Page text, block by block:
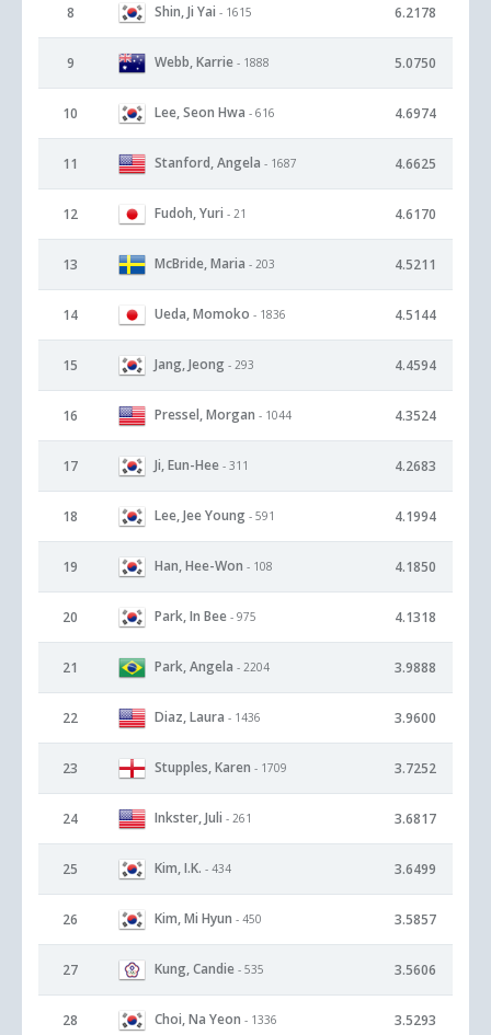
8 Shin, Ji Yai - 1615 6.2178
9 Webb, Karrie - 1888 5.0750
10 Lee, Seon Hwa - 616 4.6974
11 Stanford, Angela - 1687 4.6625
12 Fudoh, Yuri - 21 4.6170
13 McBride, Maria - 203 4.5211
14 Ueda, Momoko - 1836 4.5144
15 Jang, Jeong - 293 4.4594
16 Pressel, Morgan - 1044 4.3524
17 Ji, Eun-Hee - 311 4.2683
18 Lee, Jee Young - 591 4.1994
19 Han, Hee-Won - 108 4.1850
20 Park, In Bee - 975 4.1318
21 Park, Angela - 2204 3.9888
22 Diaz, Laura - 1436 3.9600
23 Stupples, Karen - 1709 3.7252
24 Inkster, Juli - 261 3.6817
25 Kim, I.K. - 434 3.6499
26 Kim, Mi Hyun - 450 3.5857
27 Kung, Candie - 535 3.5606
28 Choi, Na Yeon - 1336 3.5293